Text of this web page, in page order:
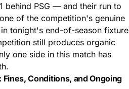
behind PSG — and their run to
of the competition's genuine
tonight's end-of-season fixture
still produces organic
one side in this match has
Conditions, and Ongoing